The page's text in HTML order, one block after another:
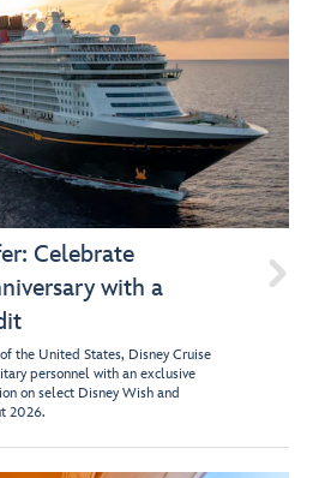
Celebrate
with a
the United States, Disney Cruise
personnel with an exclusive
on select Disney Wish and
2026.
